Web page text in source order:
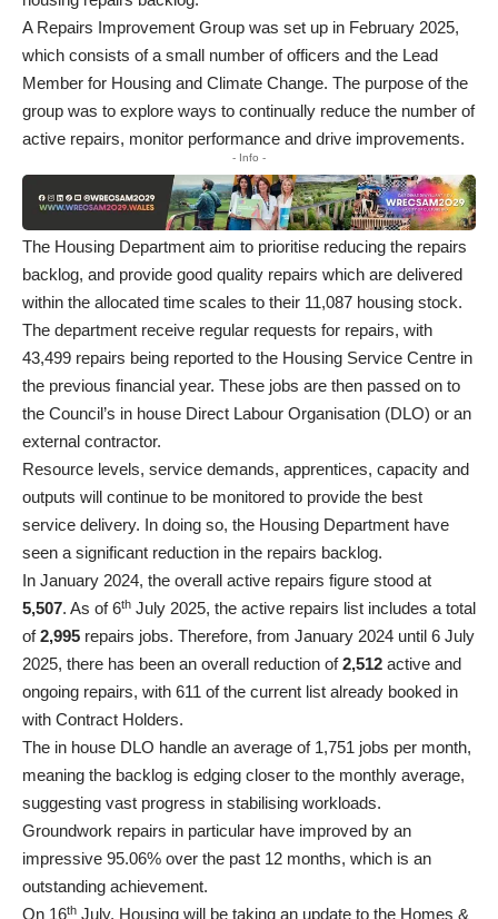
A Repairs Improvement Group was set up in February 2025,
which consists of a small number of officers and the Lead
Member for Housing and Climate Change. The purpose of the
group was to explore ways to continually reduce the number of
active repairs, monitor performance and drive improvements.
- Info -
The Housing Department aim to prioritise reducing the repairs
backlog, and provide good quality repairs which are delivered
within the allocated time scales to their 11,087 housing stock.
The department receive regular requests for repairs, with
43,499 repairs being reported to the Housing Service Centre in
the previous financial year. These jobs are then passed on to
the Council’s in house Direct Labour Organisation (DLO) or an
external contractor.
Resource levels, service demands, apprentices, capacity and
outputs will continue to be monitored to provide the best
service delivery. In doing so, the Housing Department have
seen a significant reduction in the repairs backlog.
In January 2024, the overall active repairs figure stood at
5,507. As of 6th July 2025, the active repairs list includes a total
of2,995 repairs jobs. Therefore, from January 2024 until 6 July
2025, there has been an overall reduction of2,512 active and
ongoing repairs, with 611 of the current list already booked in
with Contract Holders.
The in house DLO handle an average of 1,751 jobs per month,
meaning the backlog is edging closer to the monthly average,
suggesting vast progress in stabilising workloads.
Groundwork repairs in particular have improved by an
impressive 95.06% over the past 12 months, which is an
outstanding achievement.
On 16th July, Housing will be taking an update to the Homes &